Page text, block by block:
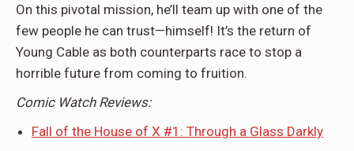
On this pivotal mission, he’ll team up with one of the
few people he can trust—himself! It’s the return of
Young Cable as both counterparts race to stop a
horrible future from coming to fruition.
Comic Watch Reviews:
Fall of the House of X #1: Through a Glass Darkly